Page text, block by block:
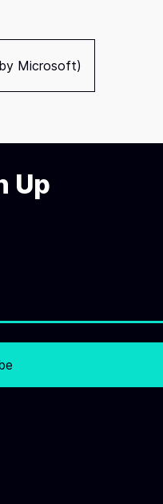
Microsoft)
Up